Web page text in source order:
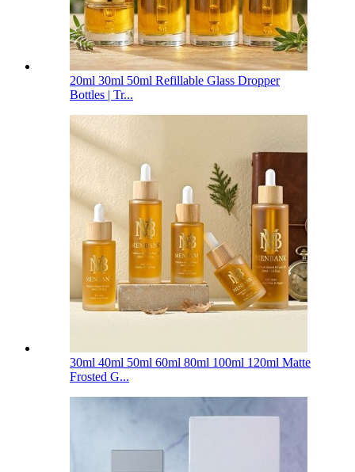
20ml 30ml 50ml Refillable Glass Dropper
Bottles | Tr...
30ml 40ml 50ml 60ml 80ml 100ml 120ml Matte
Frosted G...